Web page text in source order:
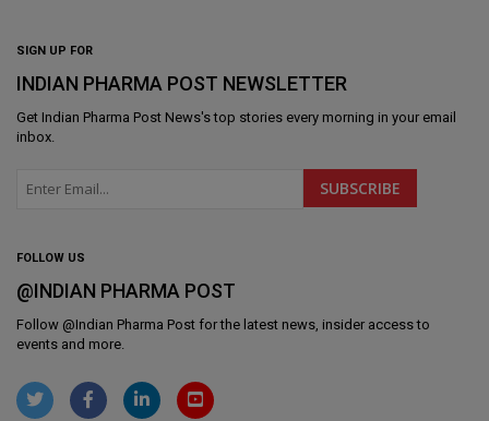
SIGN UP FOR
INDIAN PHARMA POST NEWSLETTER
Get Indian Pharma Post News's top stories every morning in your email
inbox.
FOLLOW US
@INDIAN PHARMA POST
Follow @Indian Pharma Post for the latest news, insider access to
events and more.